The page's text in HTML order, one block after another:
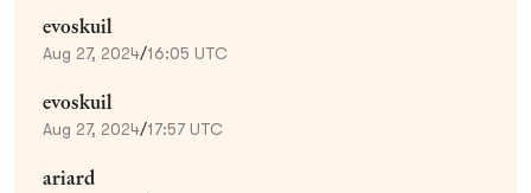
evoskuil
Aug 27, 2024/16:05 UTC
evoskuil
Aug 27, 2024/17:57 UTC
ariard